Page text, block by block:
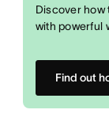
Discover
with powerful
Find out